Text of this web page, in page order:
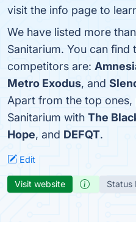
visit the info page to
We have listed more
Sanitarium. You can find
competitors are:
Metro Exodus, and
Apart from the top
Sanitarium with The
Hope, and DEFQT.
Edit
Visit website Status